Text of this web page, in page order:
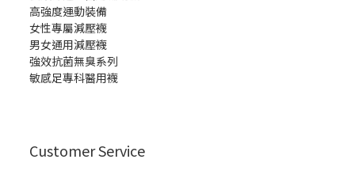
高強度運動裝備
女性專屬減壓襪
男女通用減壓襪
強效抗菌無臭系列
敏感足專科醫用襪
Customer Service